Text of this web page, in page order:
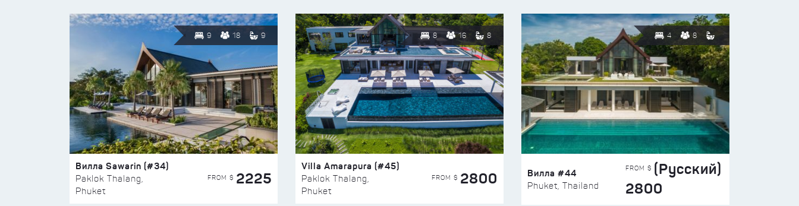
9 18 9
Вилла Sawarin (#34)
Paklok Thalang,
Phuket
FROM $ 2225
8 16 8
Villa Amarapura (#45)
Paklok Thalang,
Phuket
FROM $ 2800
4 8
Вилла #44
Phuket, Thailand
FROM $ (Русский)
2800